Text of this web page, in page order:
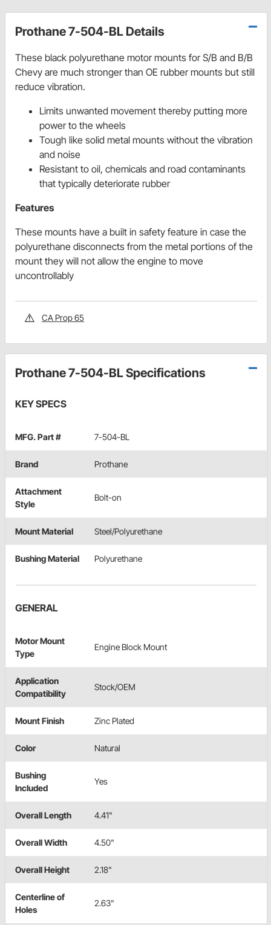
Prothane 7-504-BL Details
These black polyurethane motor mounts for S/B and B/B
Chevy are much stronger than OE rubber mounts but still
reduce vibration.
Limits unwanted movement thereby putting more
power to the wheels
Tough like solid metal mounts without the vibration
and noise
Resistant to oil, chemicals and road contaminants
that typically deteriorate rubber
Features
These mounts have a built in safety feature in case the
polyurethane disconnects from the metal portions of the
mount they will not allow the engine to move
uncontrollably
CA Prop 65
Prothane 7-504-BL Specifications
KEY SPECS
MFG. Part # 7-504-BL
Brand Prothane
Attachment
Style
Bolt-on
Mount Material Steel/Polyurethane
Bushing Material Polyurethane
GENERAL
Motor Mount
Type
Engine Block Mount
Application
Compatibility
Stock/OEM
Mount Finish Zinc Plated
Color Natural
Bushing
Included
Yes
Overall Length 4.41"
Overall Width 4.50"
Overall Height 2.18"
Centerline of
Holes
2.63"